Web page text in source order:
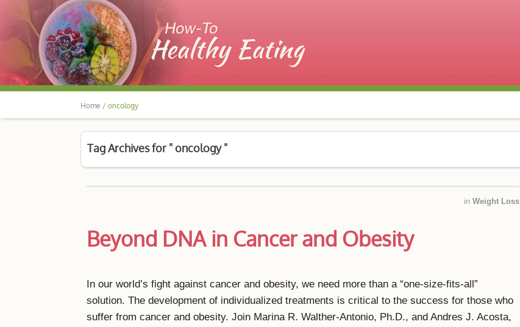
Home / oncology
Tag Archives for " oncology "
in Weight Loss
Beyond DNA in Cancer and Obesity
In our world’s fight against cancer and obesity, we need more than a “one-size-fits-all”
solution. The development of individualized treatments is critical to the success for those who
suffer from cancer and obesity. Join Marina R. Walther-Antonio, Ph.D., and Andres J. Acosta,